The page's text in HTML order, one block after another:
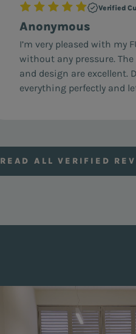
Verified
Anonymous
I’m very pleased with my
without any pressure.
and design are excellent.
everything perfectly and
READ ALL VERIFIED